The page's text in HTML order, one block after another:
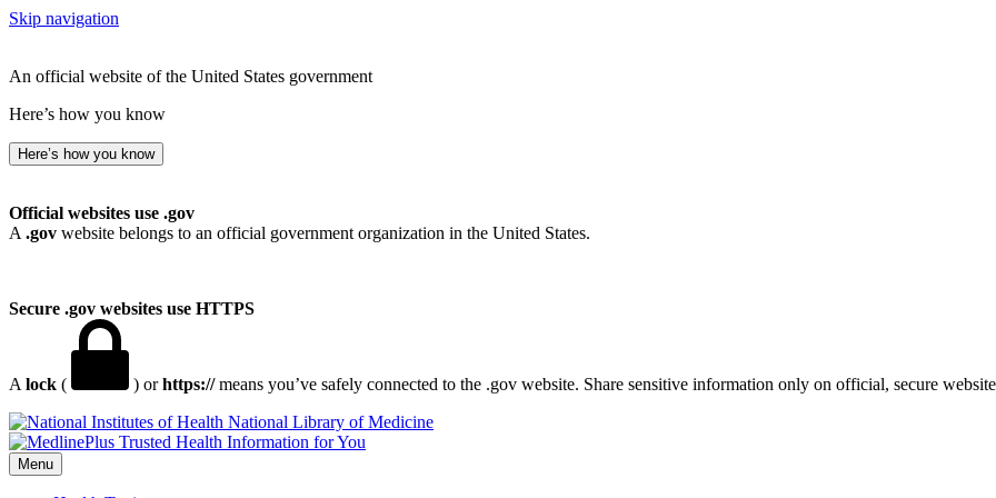
Skip navigation
An official website of the United States government
Here’s how you know
Here’s how you know
Official websites use .gov
A .gov website belongs to an official government organization in the United States.
Secure .gov websites use HTTPS
A lock ( ) orhttps://means you’ve safely connected to the .gov website. Share sensitive information only on official, secure
National Library of Medicine
Menu